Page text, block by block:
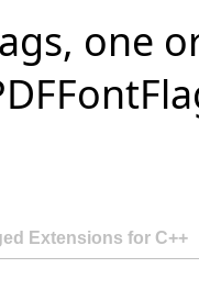
one
Extensions for C++